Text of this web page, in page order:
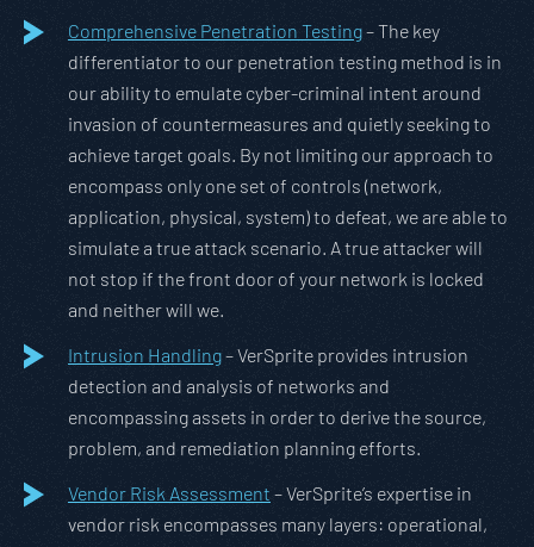
Comprehensive Penetration Testing– The key
differentiator to our penetration testing method is in
our ability to emulate cyber-criminal intent around
invasion of countermeasures and quietly seeking to
achieve target goals. By not limiting our approach to
encompass only one set of controls (network,
application, physical, system) to defeat, we are able to
simulate a true attack scenario. A true attacker will
not stop if the front door of your network is locked
and neither will we.
Intrusion Handling– VerSprite provides intrusion
detection and analysis of networks and
encompassing assets in order to derive the source,
problem, and remediation planning efforts.
Vendor Risk Assessment – VerSprite’s expertise in
vendor risk encompasses many layers: operational,